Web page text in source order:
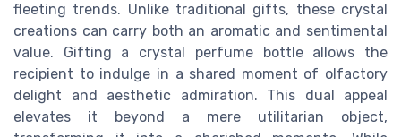
fleeting trends. Unlike traditional gifts, these crystal
creations can carry both an aromatic and sentimental
value. Gifting a crystal perfume bottle allows the
recipient to indulge in a shared moment of olfactory
delight and aesthetic admiration. This dual appeal
elevates it beyond a mere utilitarian object,